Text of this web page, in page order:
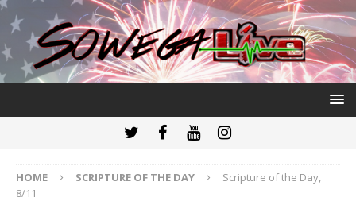
HOME SCRIPTURE OF THE DAY
Scripture of the Day,
8/11